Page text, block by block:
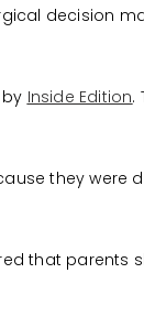
decision
by Inside Edition.
they were
that parents